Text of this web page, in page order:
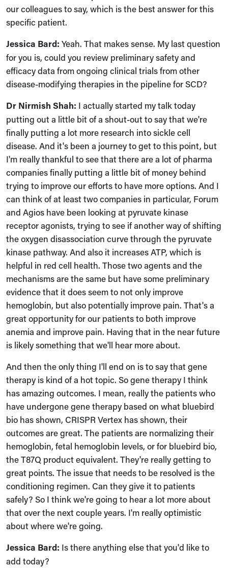
our colleagues to say, which is the best answer for this
specific patient.
Jessica Bard: Yeah. That makes sense. My last question
for you is, could you review preliminary safety and
efficacy data from ongoing clinical trials from other
disease-modifying therapies in the pipeline for SCD?
Dr Nirmish Shah: I actually started my talk today
putting out a little bit of a shout-out to say that we're
finally putting a lot more research into sickle cell
disease. And it's been a journey to get to this point, but
I'm really thankful to see that there are a lot of pharma
companies finally putting a little bit of money behind
trying to improve our efforts to have more options. And I
can think of at least two companies in particular, Forum
and Agios have been looking at pyruvate kinase
receptor agonists, trying to see if another way of shifting
the oxygen disassociation curve through the pyruvate
kinase pathway. And also it increases ATP, which is
helpful in red cell health. Those two agents and the
mechanisms are the same but have some preliminary
evidence that it does seem to not only improve
hemoglobin, but also potentially improve pain. That's a
great opportunity for our patients to both improve
anemia and improve pain. Having that in the near future
is likely something that we'll hear more about.
And then the only thing I'll end on is to say that gene
therapy is kind of a hot topic. So gene therapy I think
has amazing outcomes. I mean, really the patients who
have undergone gene therapy based on what bluebird
bio has shown, CRISPR Vertex has shown, their
outcomes are great. The patients are normalizing their
hemoglobin, fetal hemoglobin levels, or for bluebird bio,
the T87Q product equivalent. They're really getting to
great points. The issue that needs to be resolved is the
conditioning regimen. Can they give it to patients
safely? So I think we're going to hear a lot more about
that over the next couple years. I'm really optimistic
about where we're going.
Jessica Bard: Is there anything else that you'd like to
add today?